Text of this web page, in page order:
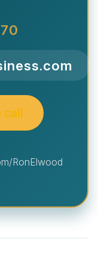
call
RonElwood